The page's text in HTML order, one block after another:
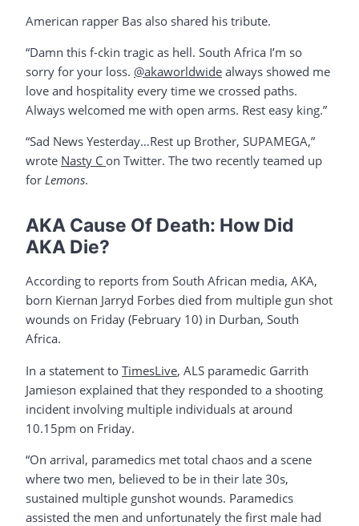
American rapper Bas also shared his tribute.
“Damn this f-ckin tragic as hell. South Africa I’m so
sorry for your loss. @akaworldwide always showed me
love and hospitality every time we crossed paths.
Always welcomed me with open arms. Rest easy king.”
“Sad News Yesterday…Rest up Brother, SUPAMEGA,”
wrote Nasty C on Twitter. The two recently teamed up
for Lemons.
AKA Cause Of Death: How Did
AKA Die?
According to reports from South African media, AKA,
born Kiernan Jarryd Forbes died from multiple gun shot
wounds on Friday (February 10) in Durban, South
Africa.
In a statement to TimesLive, ALS paramedic Garrith
Jamieson explained that they responded to a shooting
incident involving multiple individuals at around
10.15pm on Friday.
“On arrival, paramedics met total chaos and a scene
where two men, believed to be in their late 30s,
sustained multiple gunshot wounds. Paramedics
assisted the men and unfortunately the first male had